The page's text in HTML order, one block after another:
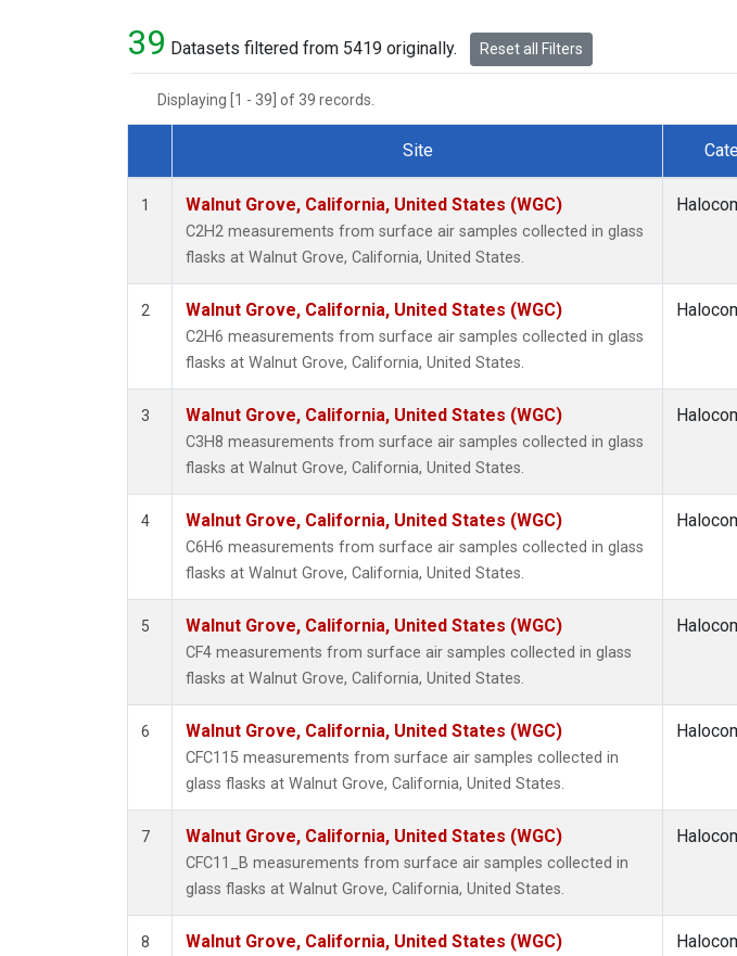
HCFC-22(1)
HFC-125
Halon-1301
Molecular Hydrogen
(1)
i-Butane (1)
i-Pentane(1)
n-Butane(1)
39 Datasets filtered from 5419 originally. Reset all Filters
Displaying [1 - 39] of 39 records.
Dataset Number
Site
1 Walnut Grove, California, United States (WGC)
C2H2 measurements from surface air samples collected in glass
flasks at Walnut Grove, California, United States.
2 Walnut Grove, California, United States (WGC)
C2H6 measurements from surface air samples collected in glass
flasks at Walnut Grove, California, United States.
3 Walnut Grove, California, United States (WGC)
C3H8 measurements from surface air samples collected in glass
flasks at Walnut Grove, California, United States.
4 Walnut Grove, California, United States (WGC)
C6H6 measurements from surface air samples collected in glass
flasks at Walnut Grove, California, United States.
5 Walnut Grove, California, United States (WGC)
CF4 measurements from surface air samples collected in glass
flasks at Walnut Grove, California, United States.
6 Walnut Grove, California, United States (WGC)
CFC115 measurements from surface air samples collected in
glass flasks at Walnut Grove, California, United States.
7 Walnut Grove, California, United States (WGC)
CFC11_B measurements from surface air samples collected in
glass flasks at Walnut Grove, California, United States.
8 Walnut Grove, California, United States (WGC)